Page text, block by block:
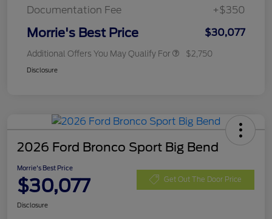
Documentation Fee
+$350
Morrie's Best Price $30,077
Additional Offers You May Qualify For $2,750
Disclosure
2026 Ford Bronco Sport Big Bend
Morrie's Best Price
$30,077 Get Out The Door Price
Disclosure